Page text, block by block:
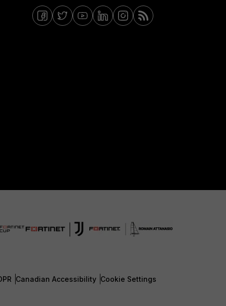
Canadian Accessibility Cookie Settings